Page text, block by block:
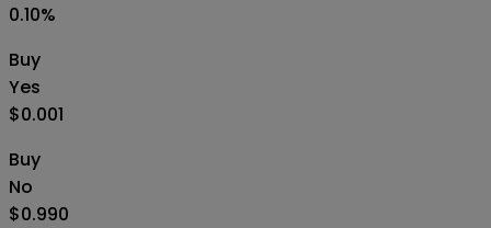
0.10%
Buy
Yes
$0.001
Buy
No
$0.990